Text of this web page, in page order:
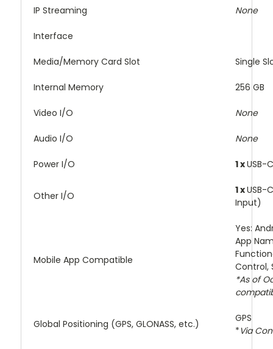
IP Streaming None
Interface
Media/Memory Card Slot Single
Internal Memory 256 GB
Video I/O None
Audio I/O None
Power I/O 1 xUSB-
Other I/O 1 xUSB-
Input)
Mobile App Compatible
Yes:
App
Control,
*As of
Global Positioning (GPS, GLONASS, etc.)
GPS
*Via